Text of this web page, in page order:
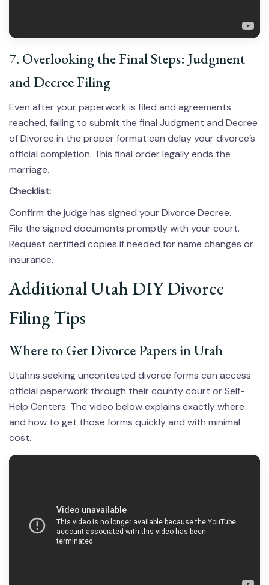
7. Overlooking the Final Steps: Judgment
and Decree Filing
Even after your paperwork is filed and agreements
reached, failing to submit the final Judgment and Decree
of Divorce in the proper format can delay your divorce’s
official completion. This final order legally ends the
marriage.
Checklist:
Confirm the judge has signed your Divorce Decree.
File the signed documents promptly with your court.
Request certified copies if needed for name changes or
insurance.
Additional Utah DIY Divorce
Filing Tips
Where to Get Divorce Papers in Utah
Utahns seeking uncontested divorce forms can access
official paperwork through their county court or Self-
Help Centers. The video below explains exactly where
and how to get those forms quickly and with minimal
cost.